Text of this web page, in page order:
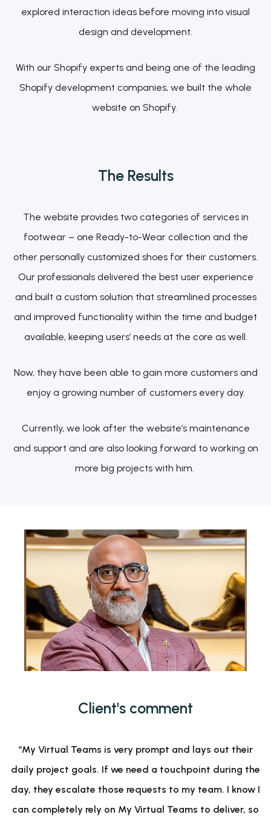
explored interaction ideas before moving into visual
design and development.
With our Shopify experts and being one of the leading
Shopify development companies, we built the whole
website on Shopify.
The Results
The website provides two categories of services in
footwear – one Ready-to-Wear collection and the
other personally customized shoes for their customers.
Our professionals delivered the best user experience
and built a custom solution that streamlined processes
and improved functionality within the time and budget
available, keeping users’ needs at the core as well.
Now, they have been able to gain more customers and
enjoy a growing number of customers every day.
Currently, we look after the website’s maintenance
and support and are also looking forward to working on
more big projects with him.
Client's comment
“My Virtual Teams is very prompt and lays out their
daily project goals. If we need a touchpoint during the
day, they escalate those requests to my team. I know I
can completely rely on My Virtual Teams to deliver, so